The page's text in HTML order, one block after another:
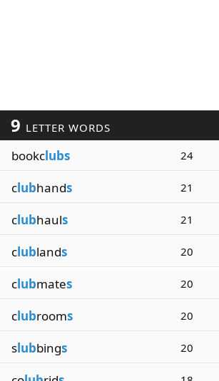
9 LETTER WORDS
bookclubs 24
clubhands 21
clubhauls 21
clublands 20
clubmates 20
clubrooms 20
slubbings 20